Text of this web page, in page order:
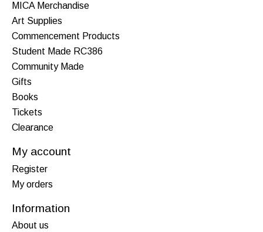
MICA Merchandise
Art Supplies
Commencement Products
Student Made RC386
Community Made
Gifts
Books
Tickets
Clearance
My account
Register
My orders
Information
About us